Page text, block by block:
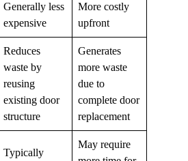
Generally less
expensive
More costly
upfront
Reduces
waste by
reusing
existing door
structure
Generates
more waste
due to
complete door
replacement
Typically
May require